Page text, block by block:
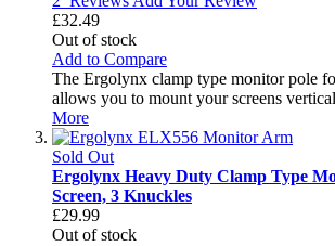
£32.49
Out of stock
Add to Compare
The Ergolynx clamp type monitor pole
allows you to mount your screens
More
Sold Out
Ergolynx Heavy Duty Clamp Type
Screen, 3 Knuckles
£29.99
Out of stock